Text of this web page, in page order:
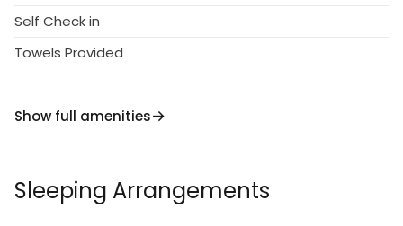
Self Check in
Towels Provided
Show full amenities
Sleeping Arrangements